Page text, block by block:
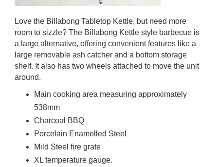
Love the Billabong Tabletop Kettle, but need more
room to sizzle? The Billabong Kettle style barbecue is
a large alternative, offering convenient features like a
large removable ash catcher and a bottom storage
shelf. It also has two wheels attached to move the unit
around.
Main cooking area measuring approximately
538mm
Charcoal BBQ
Porcelain Enamelled Steel
Mild Steel fire grate
XL temperature gauge.